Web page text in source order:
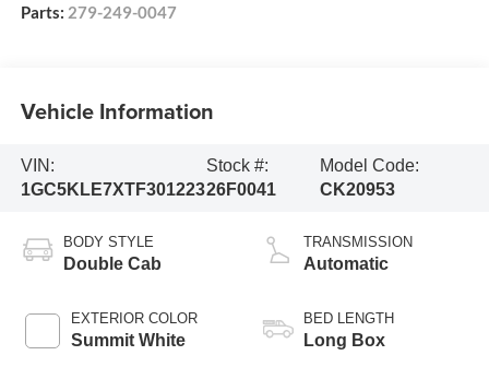
Parts: 279-249-0047
Vehicle Information
VIN:
1GC5KLE7XTF301223
Stock #:
26F0041
Model Code:
CK20953
BODY STYLE
Double Cab
EXTERIOR COLOR
Summit White
TRANSMISSION
Automatic
BED LENGTH
Long Box